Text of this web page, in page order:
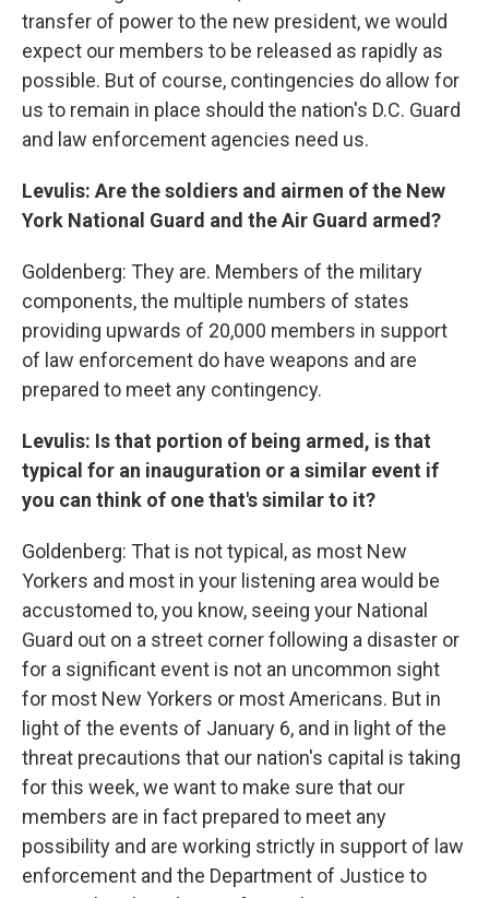
transfer of power to the new president, we would
expect our members to be released as rapidly as
possible. But of course, contingencies do allow for
us to remain in place should the nation's D.C. Guard
and law enforcement agencies need us.
Levulis: Are the soldiers and airmen of the New
York National Guard and the Air Guard armed?
Goldenberg: They are. Members of the military
components, the multiple numbers of states
providing upwards of 20,000 members in support
of law enforcement do have weapons and are
prepared to meet any contingency.
Levulis: Is that portion of being armed, is that
typical for an inauguration or a similar event if
you can think of one that's similar to it?
Goldenberg: That is not typical, as most New
Yorkers and most in your listening area would be
accustomed to, you know, seeing your National
Guard out on a street corner following a disaster or
for a significant event is not an uncommon sight
for most New Yorkers or most Americans. But in
light of the events of January 6, and in light of the
threat precautions that our nation's capital is taking
for this week, we want to make sure that our
members are in fact prepared to meet any
possibility and are working strictly in support of law
enforcement and the Department of Justice to